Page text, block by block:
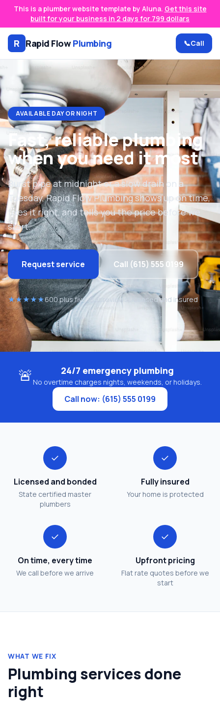
This is a plumber website template by Aluna. Get this site
built for your business in 2 days for 799 dollars
R Rapid FlowPlumbing 📞Call
AVAILABLE DAY OR NIGHT
Fast, reliable plumbing
when you need it most
Burst pipe at midnight or a slow drain on a
Tuesday, Rapid Flow Plumbing shows up on time,
fixes it right, and tells you the price before we
start.
Request service Call (615) 555 0199
★★★★★600 plus five star reviews Licensed and insured
🚨 24/7 emergency plumbing
No overtime charges nights, weekends, or holidays.
Call now: (615) 555 0199
✓
Licensed and bonded
State certified master
plumbers
✓
Fully insured
Your home is protected
✓
On time, every time
We call before we arrive
✓
Upfront pricing
Flat rate quotes before we
start
WHAT WE FIX
Plumbing services done
right